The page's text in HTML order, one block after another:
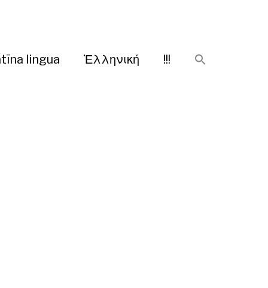
lingua Ἑλληνική !!!